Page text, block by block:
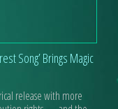
Song’ Brings Magic
release with more